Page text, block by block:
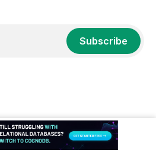
Subscribe